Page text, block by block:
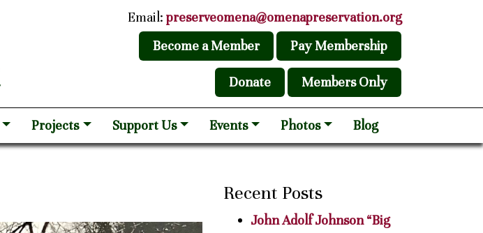
Email: preserveomena@omenapreservation.org
Become a Member
Pay Membership
Donate Members Only
Projects Support Us Events Photos Blog
Recent Posts
John Adolf Johnson “Big